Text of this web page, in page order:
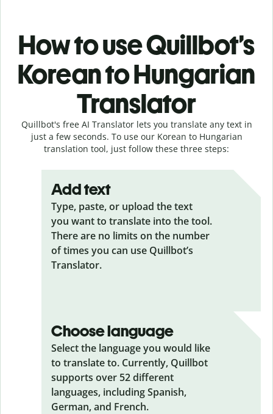
How to use Quillbot’s
Korean to Hungarian
Translator
Quillbot's free AI Translator lets you translate any text in
just a few seconds. To use our Korean to Hungarian
translation tool, just follow these three steps:
Add text
Type, paste, or upload the text
you want to translate into the tool.
There are no limits on the number
of times you can use Quillbot’s
Translator.
Choose language
Select the language you would like
to translate to. Currently, Quillbot
supports over 52 different
languages, including Spanish,
German, and French.